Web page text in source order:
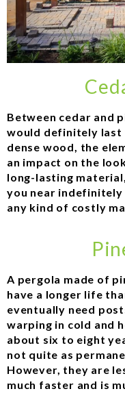
Between cedar and
would definitely last
dense wood, the
an impact on the
long-lasting
you near
any kind of costly
A pergola made of
have a longer life
eventually need
warping in cold and
about six to eight
not quite as
However, they are
much faster and is